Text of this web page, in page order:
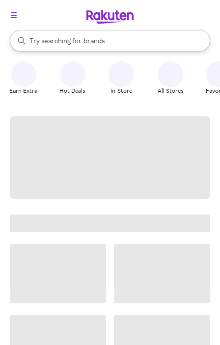
Search Rakuten
Try searching for
stores
brands
groceries
When autocomplete results are available, use the up and down
Earn Extra Hot Deals In-Store All Stores